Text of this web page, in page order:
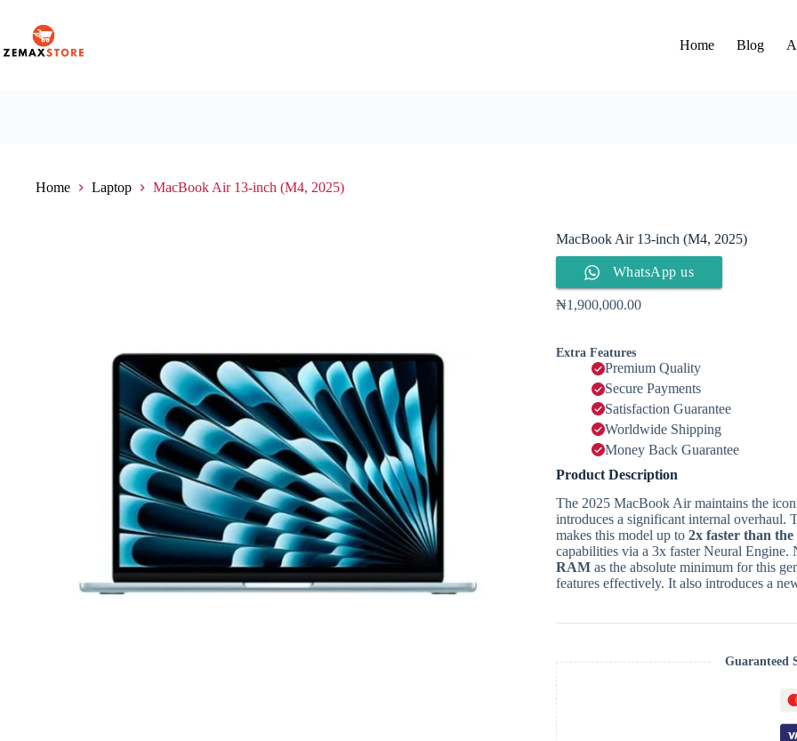
Home Blog
Home Laptop MacBook Air 13-inch (M4, 2025)
MacBook Air 13-inch (M4, 2025)
WhatsApp us
₦1,900,000.00
Extra Features
Premium Quality
Secure Payments
Satisfaction Guarantee
Worldwide Shipping
Money Back Guarantee
Product Description
The 2025 MacBook Air maintains the
introduces a significant internal overhaul.
makes this model up to 2x faster than
capabilities via a 3x faster Neural Engine.
RAMas the absolute minimum for this
features effectively. It also introduces a
Guaranteed